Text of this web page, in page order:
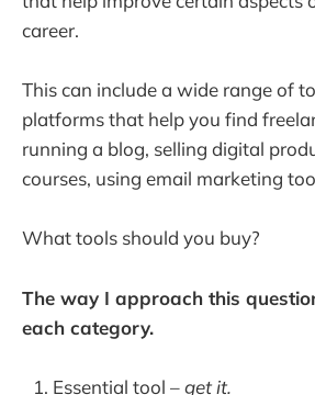
career.
This can include a wide range of
platforms that help you find
running a blog, selling digital
courses, using email marketing
What tools should you buy?
The way I approach this
each category.
Essential tool –get it.